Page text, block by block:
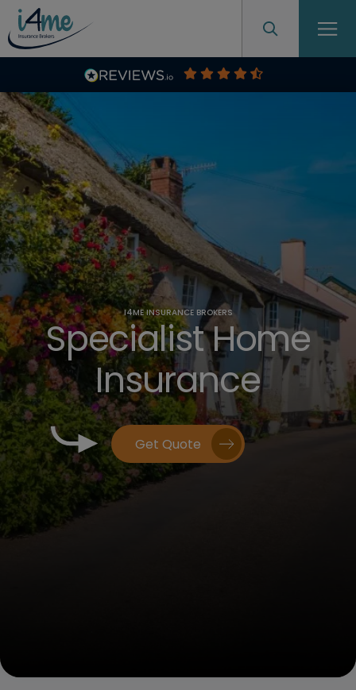
I4ME INSURANCE BROKERS
Specialist Home
Insurance
Get Quote